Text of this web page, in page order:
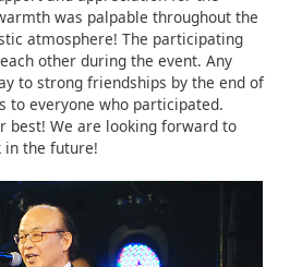
was palpable throughout the
atmosphere! The participating
other during the event. Any
to strong friendships by the end of
to everyone who participated.
best! We are looking forward to
in the future!